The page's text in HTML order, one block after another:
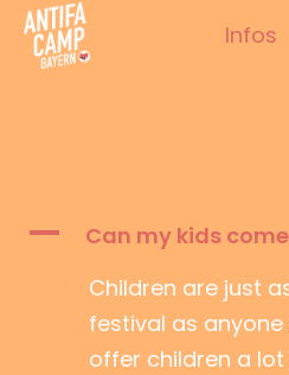
Zum
Inhalt
Infos
A
Can my kids
Children are just
festival as anyone
offer children a